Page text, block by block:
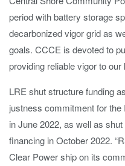
period with battery storage
decarbonized vigor grid as
goals. CCCE is devoted to
providing reliable vigor to our
LRE shut structure funding
justness commitment for
in June 2022, as well as
financing in October 2022.
Clear Power ship on its